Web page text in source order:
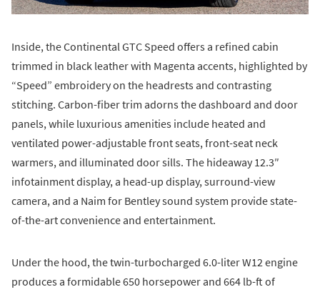
Inside, the Continental GTC Speed offers a refined cabin
trimmed in black leather with Magenta accents, highlighted by
“Speed” embroidery on the headrests and contrasting
stitching. Carbon-fiber trim adorns the dashboard and door
panels, while luxurious amenities include heated and
ventilated power-adjustable front seats, front-seat neck
warmers, and illuminated door sills. The hideaway 12.3″
infotainment display, a head-up display, surround-view
camera, and a Naim for Bentley sound system provide state-
of-the-art convenience and entertainment.
Under the hood, the twin-turbocharged 6.0-liter W12 engine
produces a formidable 650 horsepower and 664 lb-ft of